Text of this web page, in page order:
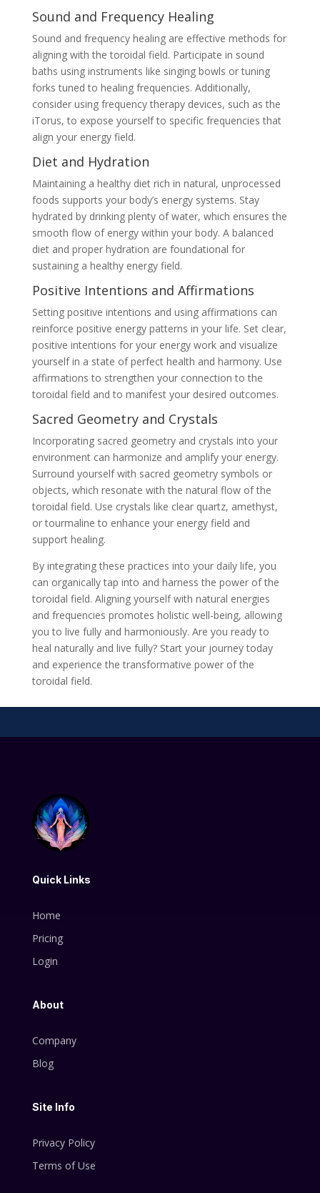
Sound and Frequency Healing
Sound and frequency healing are effective methods for
aligning with the toroidal field. Participate in sound
baths using instruments like singing bowls or tuning
forks tuned to healing frequencies. Additionally,
consider using frequency therapy devices, such as the
iTorus, to expose yourself to specific frequencies that
align your energy field.
Diet and Hydration
Maintaining a healthy diet rich in natural, unprocessed
foods supports your body’s energy systems. Stay
hydrated by drinking plenty of water, which ensures the
smooth flow of energy within your body. A balanced
diet and proper hydration are foundational for
sustaining a healthy energy field.
Positive Intentions and Affirmations
Setting positive intentions and using affirmations can
reinforce positive energy patterns in your life. Set clear,
positive intentions for your energy work and visualize
yourself in a state of perfect health and harmony. Use
affirmations to strengthen your connection to the
toroidal field and to manifest your desired outcomes.
Sacred Geometry and Crystals
Incorporating sacred geometry and crystals into your
environment can harmonize and amplify your energy.
Surround yourself with sacred geometry symbols or
objects, which resonate with the natural flow of the
toroidal field. Use crystals like clear quartz, amethyst,
or tourmaline to enhance your energy field and
support healing.
By integrating these practices into your daily life, you
can organically tap into and harness the power of the
toroidal field. Aligning yourself with natural energies
and frequencies promotes holistic well-being, allowing
you to live fully and harmoniously. Are you ready to
heal naturally and live fully? Start your journey today
and experience the transformative power of the
toroidal field.
Quick Links
Home
Pricing
Login
About
Company
Blog
Site Info
Privacy Policy
Terms of Use